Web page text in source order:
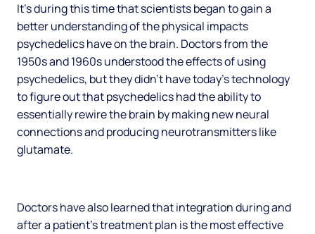
It’s during this time that scientists began to gain a
better understanding of the physical impacts
psychedelics have on the brain. Doctors from the
1950s and 1960s understood the effects of using
psychedelics, but they didn’t have today’s technology
to figure out that psychedelics had the ability to
essentially rewire the brain by making new neural
connections and producing neurotransmitters like
glutamate.
Doctors have also learned that integration during and
after a patient’s treatment plan is the most effective